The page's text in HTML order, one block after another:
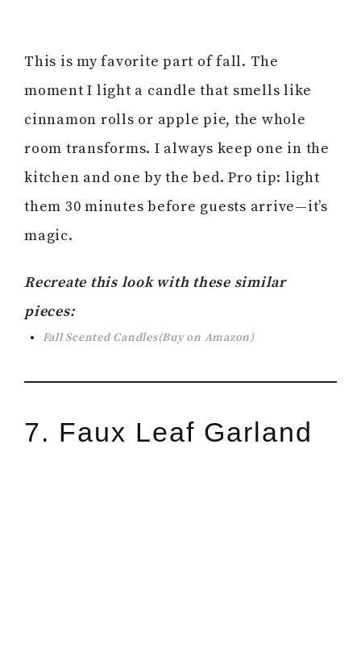
This is my favorite part of fall. The
moment I light a candle that smells like
cinnamon rolls or apple pie, the whole
room transforms. I always keep one in the
kitchen and one by the bed. Pro tip: light
them 30 minutes before guests arrive—it’s
magic.
Recreate this look with these similar
pieces:
Fall Scented Candles(Buy on Amazon)
7. Faux Leaf Garland